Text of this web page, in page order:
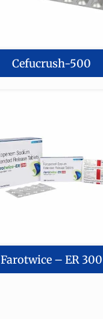
Cefucrush-500
Farotwice – ER 300